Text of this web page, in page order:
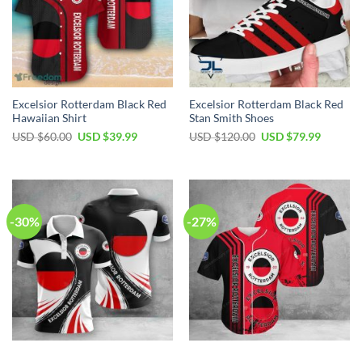
Excelsior Rotterdam Black Red
Hawaiian Shirt
USD $60.00 USD $39.99
Excelsior Rotterdam Black Red
Stan Smith Shoes
USD $120.00 USD $79.99
-30% -27%